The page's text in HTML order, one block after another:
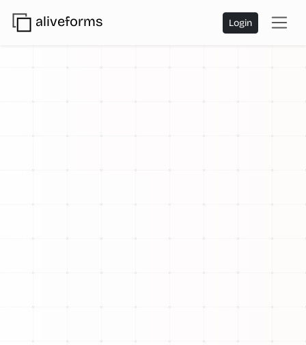
aliveforms Login